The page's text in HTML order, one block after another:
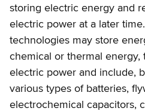
storing electric energy and
electric power at a later
technologies may store
chemical or thermal energy,
electric power and include,
various types of batteries,
electrochemical capacitors,